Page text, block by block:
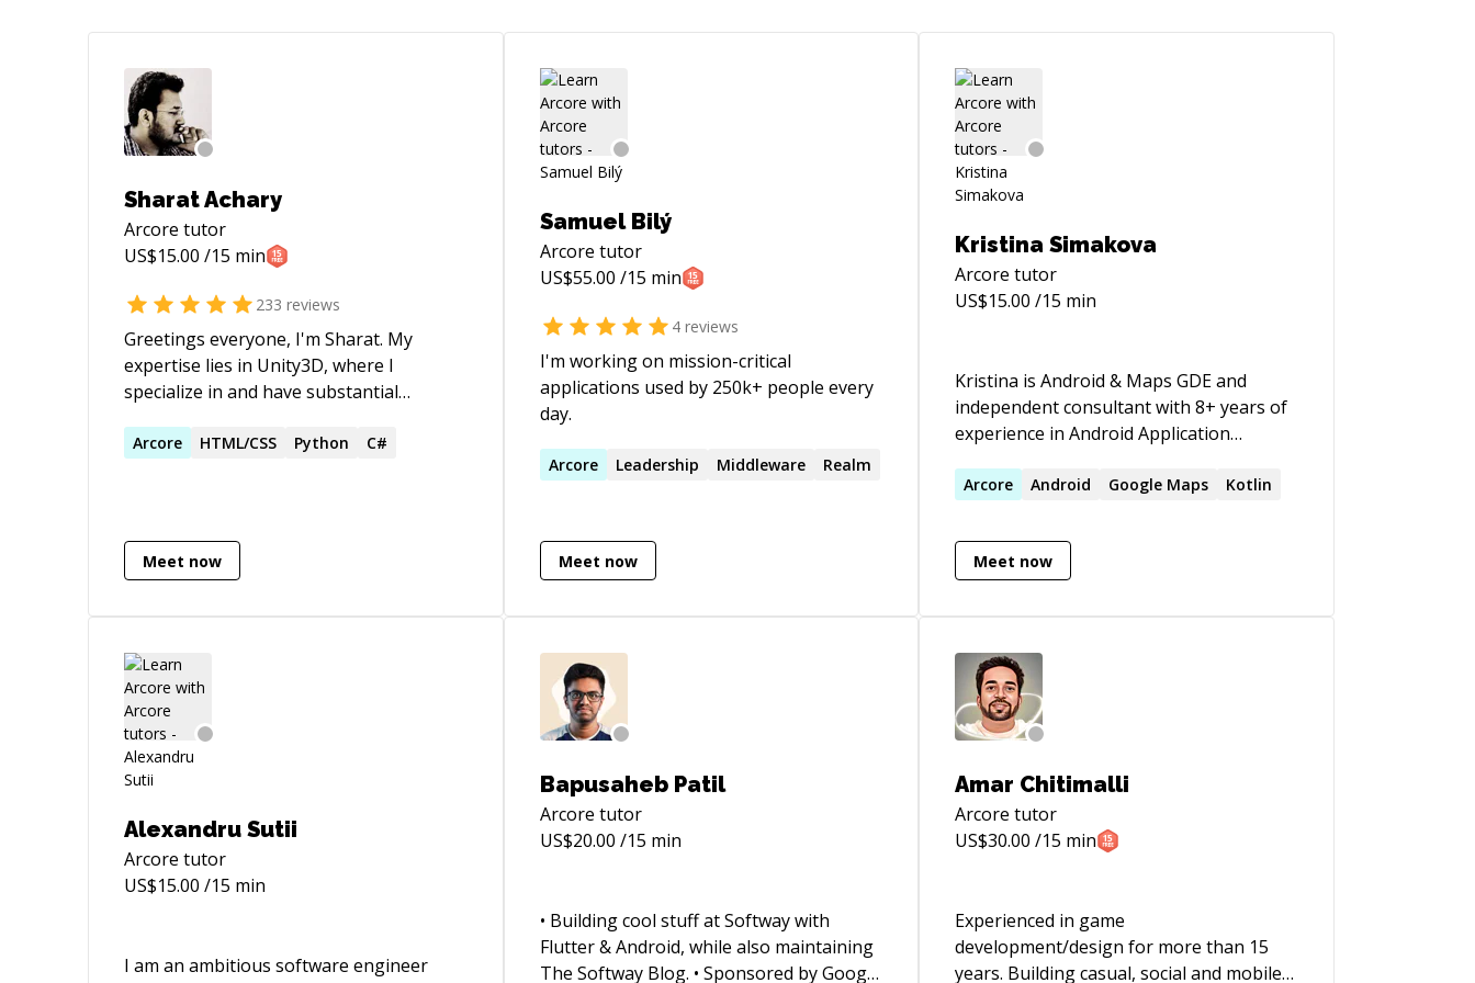
Sharat Achary
Arcore tutor
US$15.00 /15 min
233 reviews
Greetings everyone, I'm Sharat. My
expertise lies in Unity3D, where I
specialize in and have substantial
Pro, Quest 2 devices. - Quest
iOS & Android apps. - VR, AR, Mobile &
Desktop based product configurator
iOS, Android, WebGL, Mac & Windows
standalone) apps. - 2D & 3D Games.
Arcore HTML/CSS Python C#
Meet now
Samuel Bilý
Arcore tutor
US$55.00 /15 min
4reviews
I'm working on mission-critical
applications used by 250k+ people every
day.
Arcore Leadership Middleware Realm
Meet now
Kristina Simakova
Arcore tutor
US$15.00 /15 min
Kristina is Android & Maps GDE and
independent consultant with 8+ years of
experience in Android Application
Graphics. Kristina has been developing
as Oil and Gas, Maritime and
Construction Industry, FinTech and
management, product development and
cycles of product development and agile
software development. Google Design
Sprint master. Organizer and community
builder in Google Developer Group Oslo
Arcore Android Google Maps Kotlin
Meet now
Alexandru Sutii
Arcore tutor
US$15.00 /15 min
I am an ambitious software engineer
Bapusaheb Patil
Arcore tutor
US$20.00 /15 min
• Building cool stuff at Softway with
Flutter & Android, while also maintaining
The Softway Blog. • Sponsored by Google
Amar Chitimalli
Arcore tutor
US$30.00 /15 min
Experienced in game
development/design for more than 15
years. Building casual, social and mobile